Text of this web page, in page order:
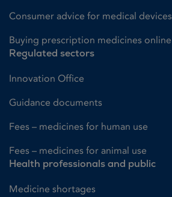
Consumer advice for medical devices
Buying prescription medicines online
Regulated sectors
Innovation Office
Guidance documents
Fees – medicines for human use
Fees – medicines for animal use
Health professionals and public
Medicine shortages